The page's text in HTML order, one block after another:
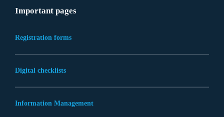
Important pages
Registration forms
Digital checklists
Information Management